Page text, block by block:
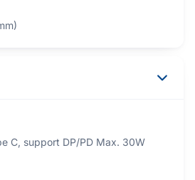
C, support DP/PD Max. 30W